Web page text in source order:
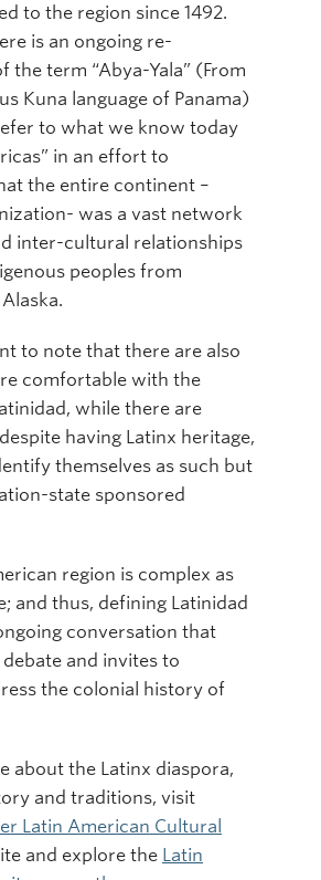
to the region since 1492.
is an ongoing re-
the term “Abya-Yala” (From
Kuna language of Panama)
to what we know today
in an effort to
the entire continent –
was a vast network
inter-cultural relationships
peoples from
to note that there are also
comfortable with the
while there are
having Latinx heritage,
themselves as such but
state sponsored
region is complex as
and thus, defining Latinidad
conversation that
and invites to
the colonial history of
about the Latinx diaspora,
and traditions, visit
Latin American Cultural
and explore the Latin